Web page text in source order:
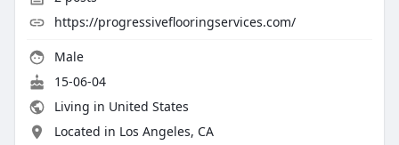
https://progressiveflooringservices.com/
Male
15-06-04
Living in United States
Located in Los Angeles, CA